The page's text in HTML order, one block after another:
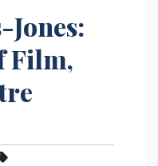
Jones:
Film,